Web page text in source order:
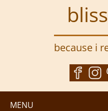
because i
MENU